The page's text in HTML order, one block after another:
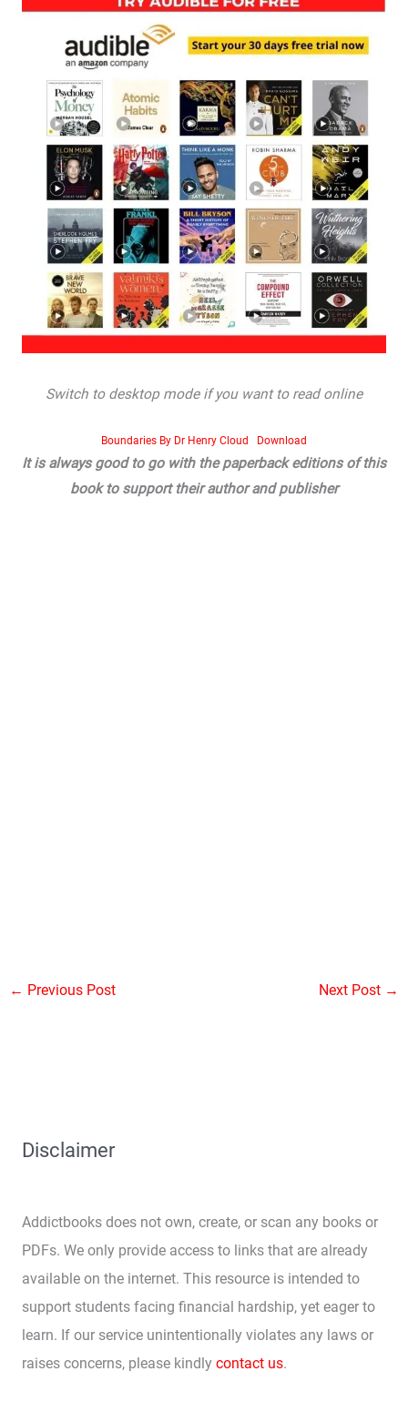
Switch to desktop mode if you want to read online
Boundaries By Dr Henry Cloud Download
It is always good to go with the paperback editions of this
book to support their author and publisher
← Previous Post Next Post →
Disclaimer
Addictbooks does not own, create, or scan any books or
PDFs. We only provide access to links that are already
available on the internet. This resource is intended to
support students facing financial hardship, yet eager to
learn. If our service unintentionally violates any laws or
raises concerns, please kindly contact us.